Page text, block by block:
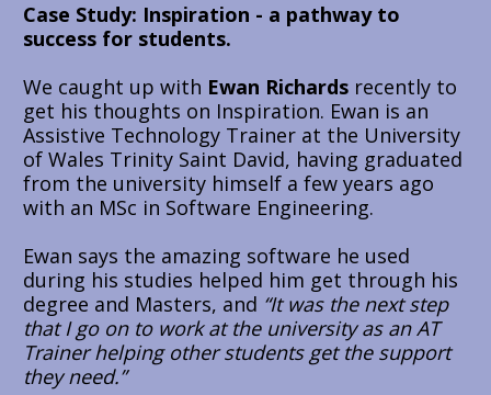
Case Study: Inspiration - a pathway to
success for students.
We caught up with Ewan Richards recently to
get his thoughts on Inspiration. Ewan is an
Assistive Technology Trainer at the University
of Wales Trinity Saint David, having graduated
from the university himself a few years ago
with an MSc in Software Engineering.
Ewan says the amazing software he used
during his studies helped him get through his
degree and Masters, and “It was the next step
that I go on to work at the university as an AT
Trainer helping other students get the support
they need.”